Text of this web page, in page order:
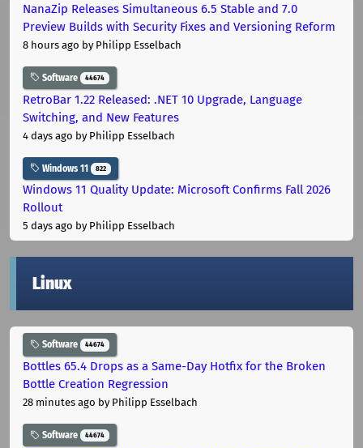
NanaZip Releases Simultaneous 6.5 Stable and 7.0
Preview Builds with Security Fixes and Versioning Reform
8 hours ago by Philipp Esselbach
Software 44674
RetroBar 1.22 Released: .NET 10 Upgrade, Language
Switching, and New Features
4 days ago by Philipp Esselbach
Windows 11 822
Windows 11 Quality Update: Microsoft Confirms Fall 2026
Rollout
5 days ago by Philipp Esselbach
Linux
Software 44674
Bottles 65.4 Drops as a Same-Day Hotfix for the Broken
Bottle Creation Regression
28 minutes ago by Philipp Esselbach
Software 44674